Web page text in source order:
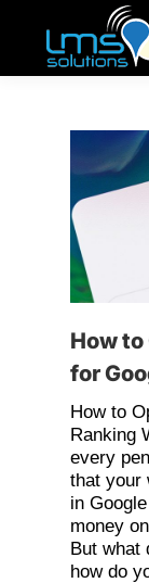
How
for
How to
Ranking
every
that your
in
money
But what
how do